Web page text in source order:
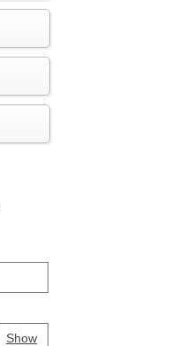
ShowPassword
Your password is